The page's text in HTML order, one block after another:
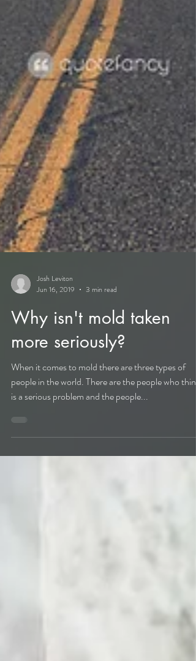
Josh Leviton
Why isn't mold taken
more seriously?
When it comes to mold there are three types of
people in the world. There are the people who